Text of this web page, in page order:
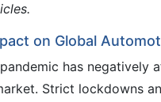
on Global
pandemic has
Strict lockdowns